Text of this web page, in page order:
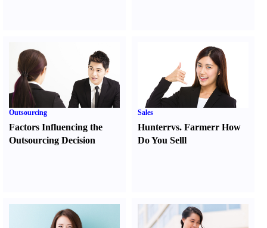
Outsourcing
Factors Influencing the
Outsourcing Decision
Sales
Hunterrvs. FarmerrHow
Do You Selll